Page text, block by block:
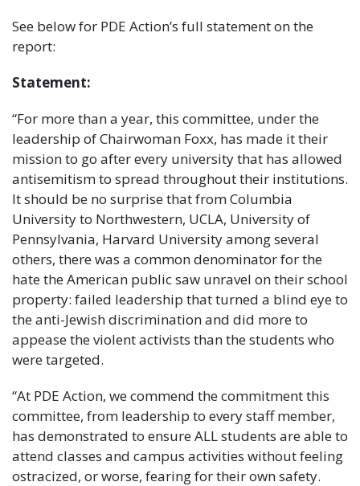
See below for PDE Action’s full statement on the
report:
Statement:
“For more than a year, this committee, under the
leadership of Chairwoman Foxx, has made it their
mission to go after every university that has allowed
antisemitism to spread throughout their institutions.
It should be no surprise that from Columbia
University to Northwestern, UCLA, University of
Pennsylvania, Harvard University among several
others, there was a common denominator for the
hate the American public saw unravel on their school
property: failed leadership that turned a blind eye to
the anti-Jewish discrimination and did more to
appease the violent activists than the students who
were targeted.
“At PDE Action, we commend the commitment this
committee, from leadership to every staff member,
has demonstrated to ensure ALL students are able to
attend classes and campus activities without feeling
ostracized, or worse, fearing for their own safety.